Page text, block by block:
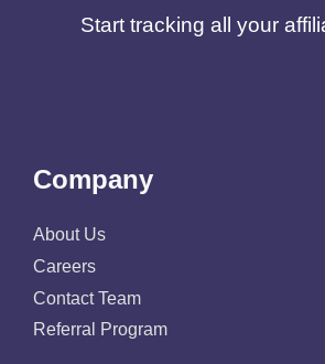
Start tracking all your
Company
About Us
Careers
Contact Team
Referral Program